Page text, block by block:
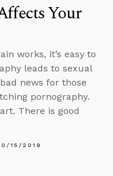
Your
works, it’s easy to
leads to sexual
news for those
pornography.
There is good
15/2019